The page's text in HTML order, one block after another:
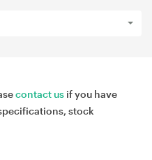
contact us if you have
stock